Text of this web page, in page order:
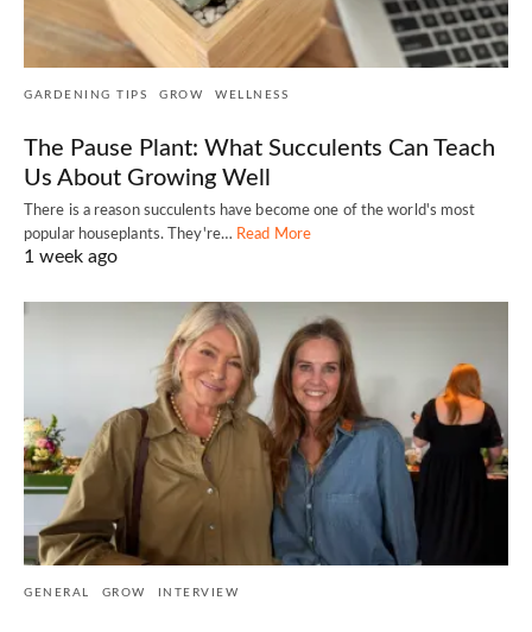
GARDENING TIPS GROW WELLNESS
The Pause Plant: What Succulents Can Teach
Us About Growing Well
There is a reason succulents have become one of the world's most
popular houseplants. They're… Read More
1 week ago
GENERAL GROW INTERVIEW